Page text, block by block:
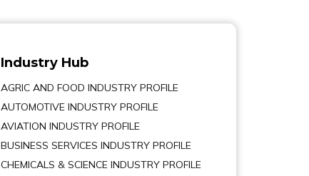
Industry Hub
AGRIC AND FOOD INDUSTRY PROFILE
AUTOMOTIVE INDUSTRY PROFILE
AVIATION INDUSTRY PROFILE
BUSINESS SERVICES INDUSTRY PROFILE
CHEMICALS & SCIENCE INDUSTRY PROFILE